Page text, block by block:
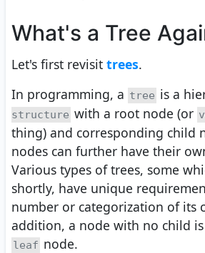
What's a Tree
Let's first revisit trees.
In programming, a tree is a
structure with a root node (or
thing) and corresponding child
nodes can further have their
Various types of trees, some
shortly, have unique
number or categorization of its
addition, a node with no child
leaf node.